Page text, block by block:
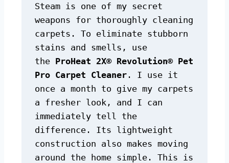
Steam is one of my secret
weapons for thoroughly cleaning
carpets. To eliminate stubborn
stains and smells, use
the ProHeat 2X® Revolution® Pet
Pro Carpet Cleaner. I use it
once a month to give my carpets
a fresher look, and I can
immediately tell the
difference. Its lightweight
construction also makes moving
around the home simple. This is